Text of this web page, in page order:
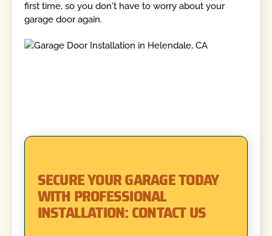
first time, so you don't have to worry about your
garage door again.
SECURE YOUR GARAGE TODAY
WITH PROFESSIONAL
INSTALLATION: CONTACT US